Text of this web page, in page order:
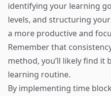
identifying your learning
levels, and structuring
a more productive and
Remember that
method, you’ll likely find it
learning routine.
By implementing time